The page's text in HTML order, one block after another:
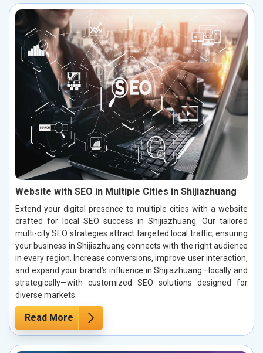
Website with SEO in Multiple Cities in Shijiazhuang
Extend your digital presence to multiple cities with a website
crafted for local SEO success in Shijiazhuang. Our tailored
multi-city SEO strategies attract targeted local traffic, ensuring
your business in Shijiazhuang connects with the right audience
in every region. Increase conversions, improve user interaction,
and expand your brand’s influence in Shijiazhuang—locally and
strategically—with customized SEO solutions designed for
diverse markets.
Read More